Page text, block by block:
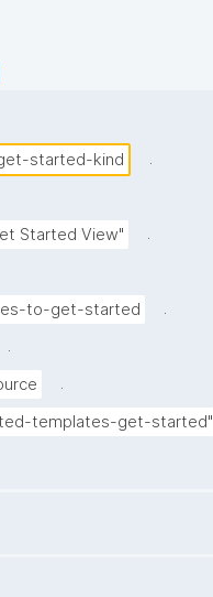
started-kind
.
Started View"
.
to-get-started
.
.
.
templates-get-started"